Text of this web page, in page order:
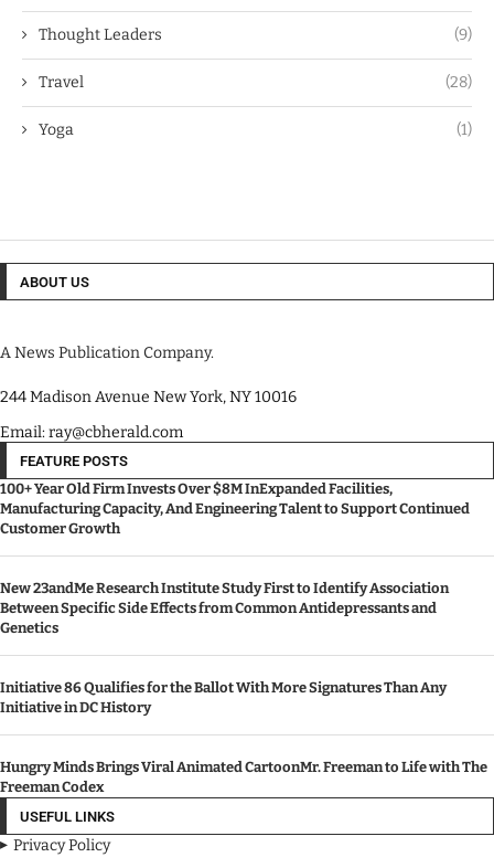
Thought Leaders (9)
Travel (28)
Yoga (1)
ABOUT US
A News Publication Company.
244 Madison Avenue New York, NY 10016
Email: ray@cbherald.com
FEATURE POSTS
100+ Year Old Firm Invests Over $8M InExpanded Facilities,
Manufacturing Capacity, And Engineering Talent to Support Continued
Customer Growth
New 23andMe Research Institute Study First to Identify Association
Between Specific Side Effects from Common Antidepressants and
Genetics
Initiative 86 Qualifies for the Ballot With More Signatures Than Any
Initiative in DC History
Hungry Minds Brings Viral Animated CartoonMr. Freeman to Life with The
Freeman Codex
USEFUL LINKS
Privacy Policy